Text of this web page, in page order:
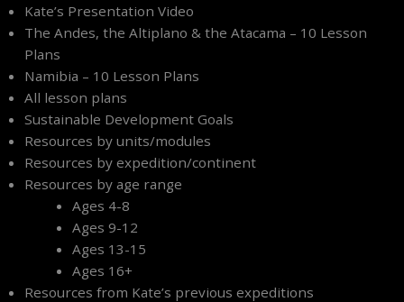
Kate’s Presentation Video
The Andes, the Altiplano & the Atacama – 10 Lesson
Plans
Namibia – 10 Lesson Plans
All lesson plans
Sustainable Development Goals
Resources by units/modules
Resources by expedition/continent
Resources by age range
Ages 4-8
Ages 9-12
Ages 13-15
Ages 16+
Resources from Kate’s previous expeditions